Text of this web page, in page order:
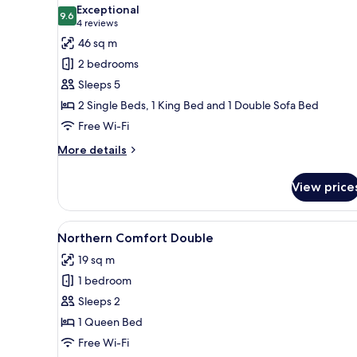
photos
for
Lapland
Suite,
sauna
9.69.6 out of 10
Exceptional
4 reviews
(4
reviews)
46 sq m
2 bedrooms
Sleeps 5
2 Single Beds, 1 King Bed and 1 Double Sofa Bed
Free Wi-Fi
More details
More
Suite,
sauna
View
View
all
photos
for
Northern
Comfort
Double
A bedroom with a bed, a
13
Northern Comfort Double
19 sq m
1 bedroom
Sleeps 2
1 Queen Bed
Free Wi-Fi